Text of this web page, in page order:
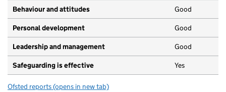
Behaviour and attitudes Good
Personal development Good
Leadership and management Good
Safeguarding is effective Yes
Ofsted reports for The Little Den Day Nursery - Basford
(opens in new tab)